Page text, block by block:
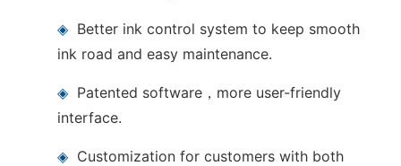
◈ Better ink control system to keep smooth
ink road and easy maintenance.
◈ Patented software，more user-friendly
interface.
◈ Customization for customers with both